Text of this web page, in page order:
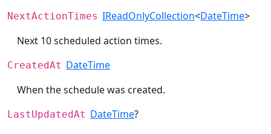
NextActionTimes IReadOnlyCollection<DateTime>
Next 10 scheduled action times.
CreatedAt DateTime
When the schedule was created.
LastUpdatedAt DateTime?